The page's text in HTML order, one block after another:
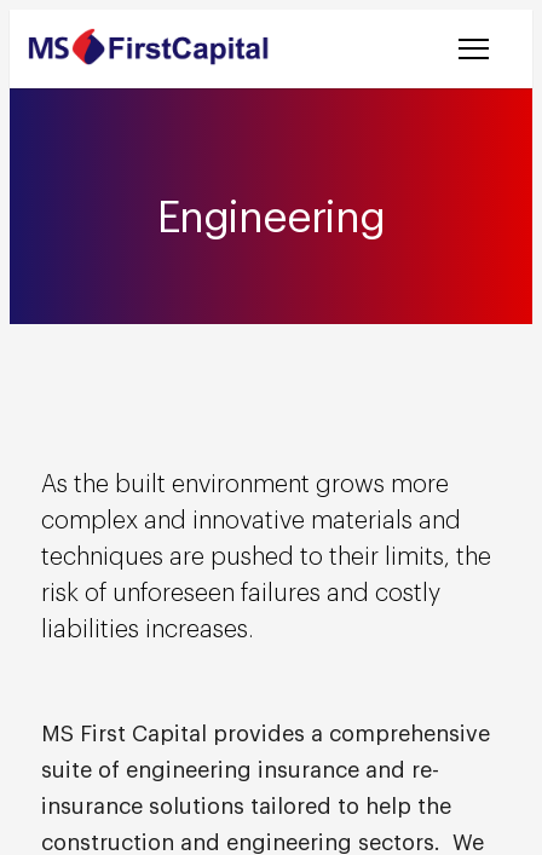
Engineering
As the built environment grows more
complex and innovative materials and
techniques are pushed to their limits, the
risk of unforeseen failures and costly
liabilities increases.
MS First Capital provides a comprehensive
suite of engineering insurance and re-
insurance solutions tailored to help the
construction and engineering sectors. We